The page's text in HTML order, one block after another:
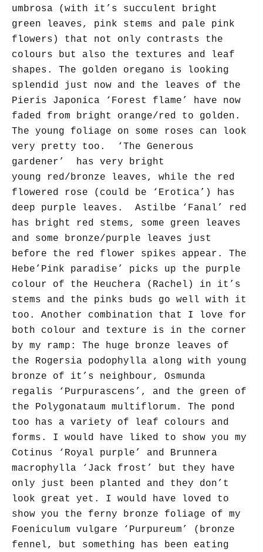
umbrosa (with it’s succulent bright
green leaves, pink stems and pale pink
flowers) that not only contrasts the
colours but also the textures and leaf
shapes. The golden oregano is looking
splendid just now and the leaves of the
Pieris Japonica ‘Forest flame’ have now
faded from bright orange/red to golden.
The young foliage on some roses can look
very pretty too. ‘The Generous
gardener’ has very bright
young
red/bronze
leaves, while the red
flowered rose (could be ‘Erotica’) has
deep purple leaves. Astilbe ‘Fanal’ red
has bright red stems, some green leaves
and some bronze/purple leaves just
before the red flower spikes appear.
The
Hebe’Pink paradise’ picks up the purple
colour of the Heuchera (Rachel) in it’s
stems and the pinks buds go well with it
too. Another combination that I love for
both colour and texture is in the corner
by my ramp: The huge bronze leaves of
the Rogersia podophylla along with young
bronze of it’s neighbour, Osmunda
regalis ‘Purpurascens’, and the green of
the Polygonataum multiflorum. The pond
too has a variety of leaf colours and
forms. I would have liked to show you my
Cotinus ‘Royal purple’ and Brunnera
macrophylla ‘Jack frost’ but they have
only just been planted and they don’t
look great yet. I would have loved to
show you the ferny bronze foliage of my
Foeniculum vulgare ‘Purpureum’ (bronze
fennel, but something has been eating